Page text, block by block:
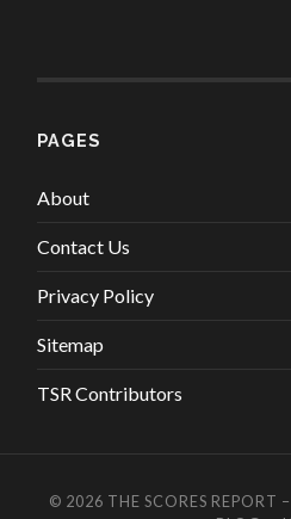
PAGES
About
Contact Us
Privacy Policy
Sitemap
TSR Contributors
© 2026 THE SCORES REPORT